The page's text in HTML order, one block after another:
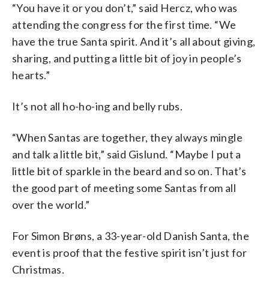
“You have it or you don’t,” said Hercz, who was
attending the congress for the first time. “We
have the true Santa spirit. And it’s all about giving,
sharing, and putting a little bit of joy in people’s
hearts.”
It’s not all ho-ho-ing and belly rubs.
“When Santas are together, they always mingle
and talk a little bit,” said Gislund. “Maybe I put a
little bit of sparkle in the beard and so on. That’s
the good part of meeting some Santas from all
over the world.”
For Simon Brøns, a 33-year-old Danish Santa, the
event is proof that the festive spirit isn’t just for
Christmas.